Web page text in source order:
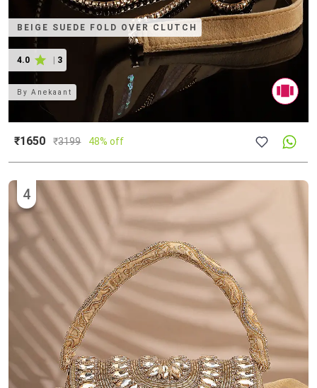
BEIGE SUEDE FOLD OVER CLUTCH
4.0 | 3
ByAnekaant
₹1650 ₹3199 48% off
4